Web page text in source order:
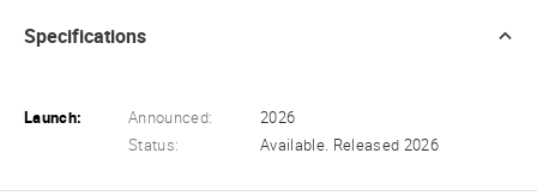
Specifications
Launch: Announced:
2026
Status:
Available. Released 2026